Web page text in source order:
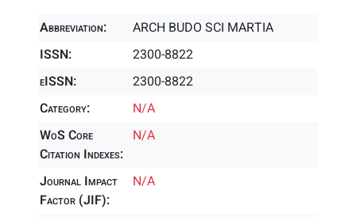
Abbreviation:
ARCH BUDO SCI MARTIA
ISSN:
2300-8822
eISSN:
2300-8822
Category:
N/A
WoS Core
Citation Indexes:
N/A
Journal Impact
Factor (JIF):
N/A